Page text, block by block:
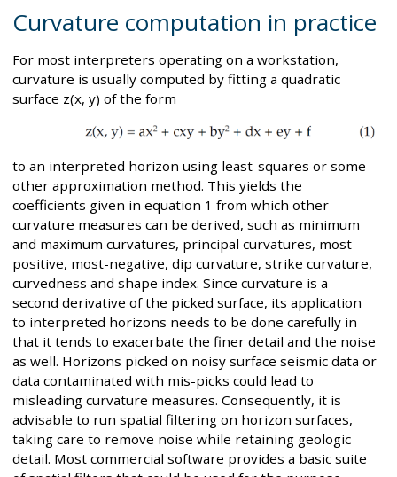
Curvature computation in practice
For most interpreters operating on a workstation,
curvature is usually computed by fitting a quadratic
surface z(x, y) of the form
to an interpreted horizon using least-squares or some
other approximation method. This yields the
coefficients given in equation 1 from which other
curvature measures can be derived, such as minimum
and maximum curvatures, principal curvatures, most-
positive, most-negative, dip curvature, strike curvature,
curvedness and shape index. Since curvature is a
second derivative of the picked surface, its application
to interpreted horizons needs to be done carefully in
that it tends to exacerbate the finer detail and the noise
as well. Horizons picked on noisy surface seismic data or
data contaminated with mis-picks could lead to
misleading curvature measures. Consequently, it is
advisable to run spatial filtering on horizon surfaces,
taking care to remove noise while retaining geologic
detail. Most commercial software provides a basic suite